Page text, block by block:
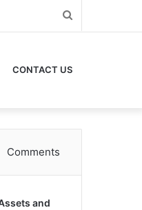
CONTACT US
Comments
and